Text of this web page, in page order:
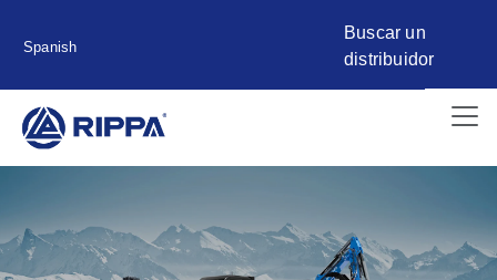
Spanish
Buscar un
distribuidor